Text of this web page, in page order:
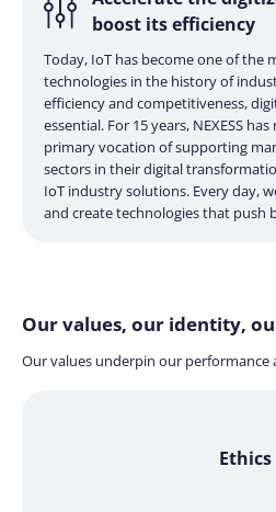
boost its efficiency
Today, IoT has become one of the
technologies in the history of
efficiency and competitiveness,
essential. For 15 years, NEXESS
primary vocation of supporting
sectors in their digital
IoT industry solutions. Every day,
and create technologies that push
Our values, our identity,
Our values underpin our performance
Ethics